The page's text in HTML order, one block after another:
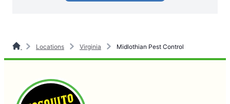
Locations Virginia Midlothian Pest Control